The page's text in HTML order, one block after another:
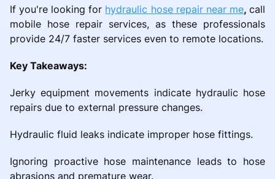
If you're looking for hydraulic hose repair near me,call
mobile hose repair services, as these professionals
provide 24/7 faster services even to remote locations.
Key Takeaways:
Jerky equipment movements indicate hydraulic hose
repairs due to external pressure changes.
Hydraulic fluid leaks indicate improper hose fittings.
Ignoring proactive hose maintenance leads to hose
abrasions and premature wear.